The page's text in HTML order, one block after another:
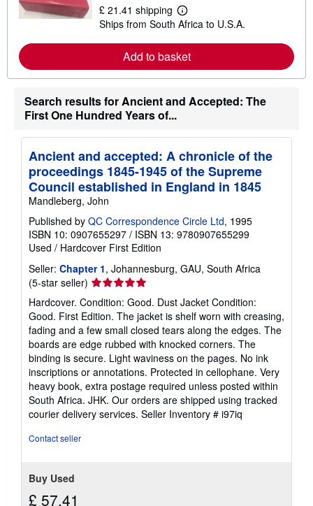
£ 21.41 shipping
L
e
r
n
o
e
a
u
s
h
i
p
n
g
t
Ships from South Africa to U.S.A.
Add to basket
Search results for Ancient and Accepted: The
First One Hundred Years of...
Ancient and accepted: A chronicle of the
proceedings 1845-1945 of the Supreme
Council established in England in 1845
Mandleberg, John
Published by QC Correspondence Circle Ltd, 1995
ISBN 10: 0907655297 / ISBN 13: 9780907655299
Used / Hardcover First Edition
Seller: Chapter 1, Johannesburg, GAU, South Africa
(5-star seller) Seller
rating
5
out
of
5
stars
Hardcover. Condition: Good. Dust Jacket Condition:
Good. First Edition. The jacket is shelf worn with creasing,
fading and a few small closed tears along the edges. The
boards are edge rubbed with knocked corners. The
binding is secure. Light waviness on the pages. No ink
inscriptions or annotations. Protected in cellophane. Very
heavy book, extra postage required unless posted within
South Africa. JHK. Our orders are shipped using tracked
courier delivery services. Seller Inventory # i97iq
Contact seller
Buy Used
£ 57.41